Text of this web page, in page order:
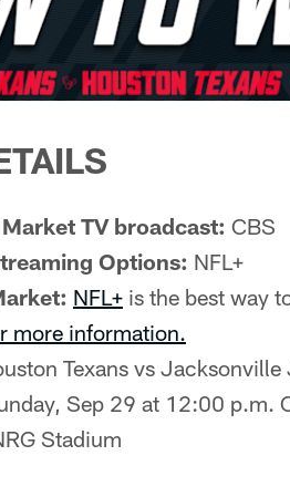
TV broadcast: CBS
Options: NFL+
NFL+ is the best way
more information.
Texans vs
Sep 29 at 12:00 p.m.
Stadium